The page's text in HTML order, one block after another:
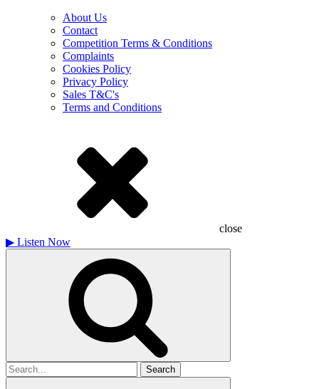
About Us
Contact
Competition Terms & Conditions
Complaints
Cookies Policy
Privacy Policy
Sales T&C's
Terms and Conditions
close
▶ Listen Now
Search
for